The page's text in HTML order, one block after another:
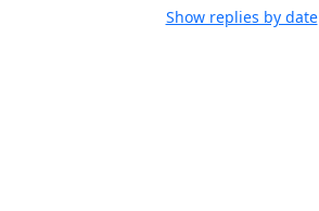
Show replies by date